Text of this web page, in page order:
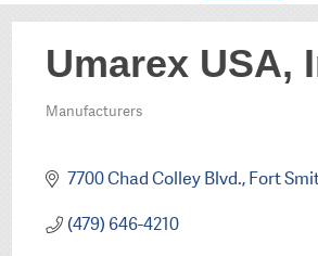
Umarex USA,
Manufacturers
7700 Chad Colley Blvd. Fort
(479) 646-4210